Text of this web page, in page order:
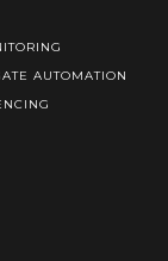
AUTOMATION